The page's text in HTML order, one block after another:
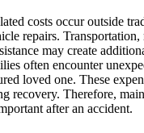
costs occur outside
repairs.
may create
often encounter
loved one. These
recovery. Therefore,
after an accident.